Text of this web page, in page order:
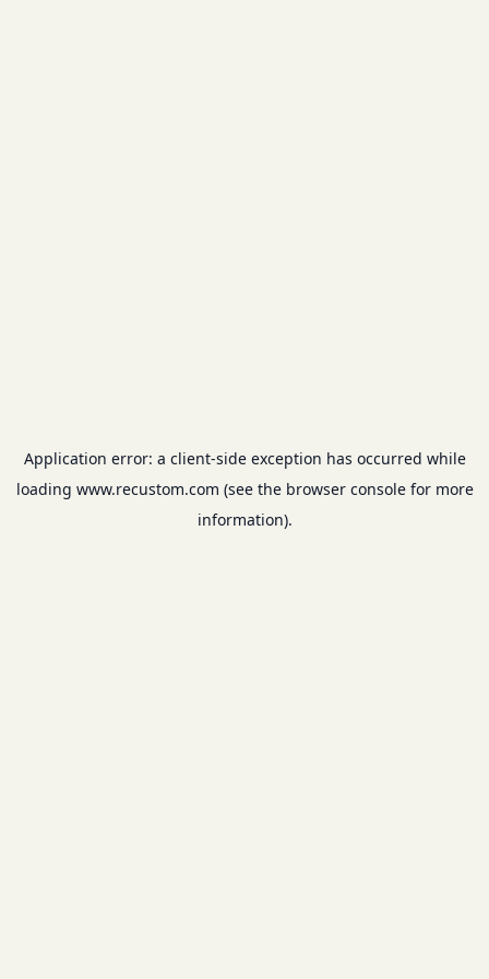
Application error: a client-side exception has occurred while
loading www.recustom.com (see the browser consolefor more
information).